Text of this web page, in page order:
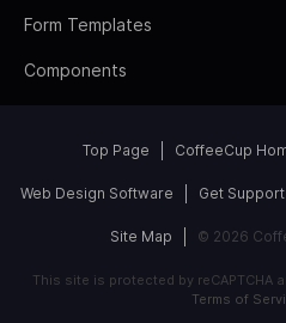
Form Templates
Components
Top Page CoffeeCup
Web Design Software Get Support
Site Map © 2026
This site is protected by reCAPTCHA
Terms of